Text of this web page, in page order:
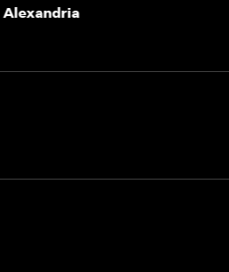
Alexandria